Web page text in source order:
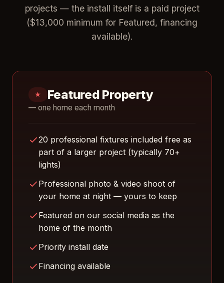
projects — the install itself is a paid project
($13,000 minimum for Featured, financing
available).
★ Featured Property
— one home each month
20 professional fixtures included free as
part of a larger project (typically 70+
lights)
Professional photo & video shoot of
your home at night — yours to keep
Featured on our social media as the
home of the month
Priority install date
Financing available